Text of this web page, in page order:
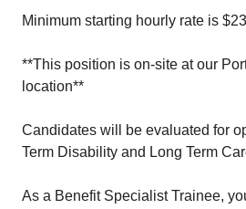
Minimum starting hourly rate is
**This position is on-site at our
location**
Candidates will be evaluated for
Term Disability and Long Term
As a Benefit Specialist Trainee,